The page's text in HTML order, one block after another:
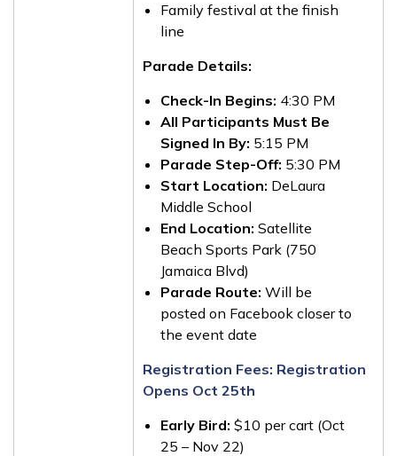
Family festival at the finish
line
Parade Details:
Check-In Begins: 4:30 PM
All Participants Must Be
Signed In By: 5:15 PM
Parade Step-Off: 5:30 PM
Start Location: DeLaura
Middle School
End Location: Satellite
Beach Sports Park (750
Jamaica Blvd)
Parade Route: Will be
posted on Facebook closer to
the event date
Registration Fees: Registration
Opens Oct 25th
Early Bird: $10 per cart (Oct
25 – Nov 22)